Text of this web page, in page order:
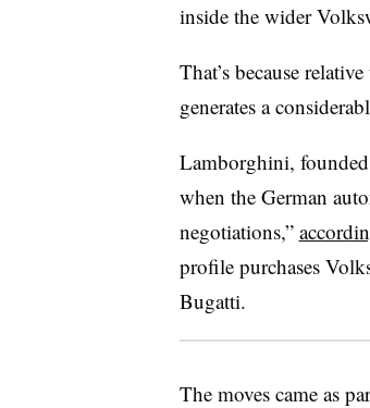
inside the wider
That’s because
generates a
Lamborghini,
when the German
negotiations,”
profile purchases
Bugatti.
The moves came as